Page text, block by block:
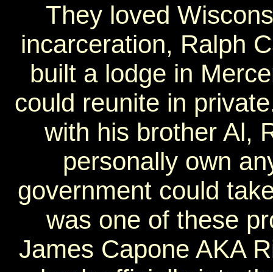
They loved
incarceration, Ralph
built a lodge in
could reunite in
with his brother Al,
personally own
government could
was one of these
James Capone AKA